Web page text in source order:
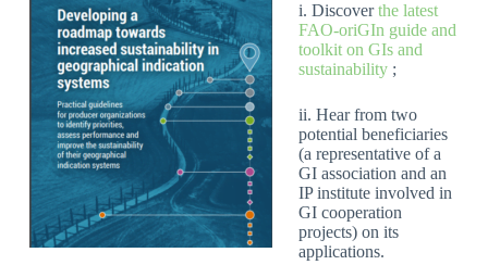
i. Discoverthe latest
FAO-oriGIn guide and
toolkit on GIs and
sustainability;
ii. Hear from two
potential beneficiaries
(a representative of a
GI association and an
IP institute involved in
GI cooperation
projects) on its
applications.